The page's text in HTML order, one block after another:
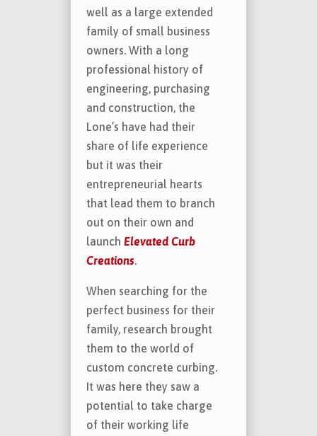
well as a large extended
family of small business
owners. With a long
professional history of
engineering, purchasing
and construction, the
Lone’s have had their
share of life experience
but it was their
entrepreneurial hearts
that lead them to branch
out on their own and
launch Elevated Curb
Creations
When searching for the
perfect business for their
family, research brought
them to the world of
custom concrete curbing.
It was here they saw a
potential to take charge
of their working life